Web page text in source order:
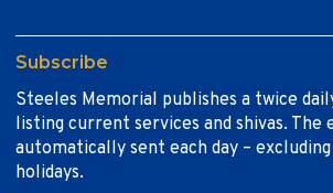
Subscribe
Steeles Memorial publishes a twice
listing current services and shivas. The
automatically sent each day –
holidays.